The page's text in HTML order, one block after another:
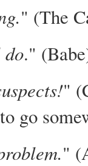
" (The
."
"
go
"